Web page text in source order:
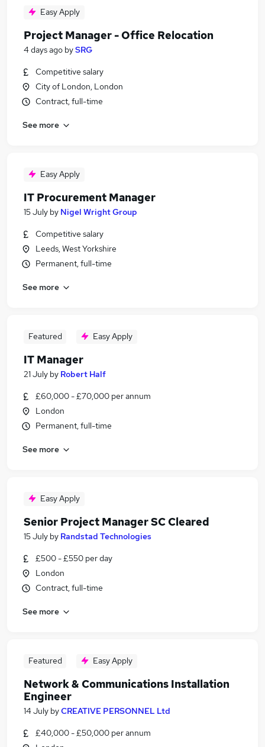
Easy Apply
Project Manager - Office Relocation
4 days ago bySRG
Competitive salary
City of London, London
Contract, full-time
See more
Easy Apply
IT Procurement Manager
15 July by Nigel Wright Group
Competitive salary
Leeds, West Yorkshire
Permanent, full-time
See more
Featured Easy Apply
IT Manager
21 July by Robert Half
£60,000 - £70,000 per annum
London
Permanent, full-time
See more
Easy Apply
Senior Project Manager SC Cleared
15 July by Randstad Technologies
£500 - £550 per day
London
Contract, full-time
See more
Featured Easy Apply
Network & Communications Installation
Engineer
14 July byCREATIVE PERSONNEL Ltd
£40,000 - £50,000 per annum